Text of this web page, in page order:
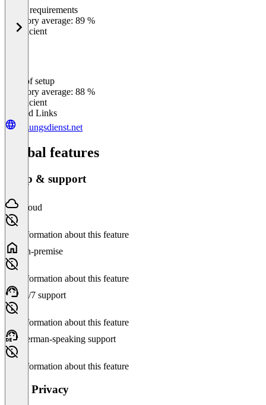
Meets requirements
Category average: 89 %
Insufficient
Ease of setup
Category average: 88 %
Insufficient
Related Links
sitzungsdienst.net
Global features
Setup & support
Cloud
No information about this feature
On-premise
No information about this feature
24/7 support
No information about this feature
German-speaking support
No information about this feature
Data Privacy